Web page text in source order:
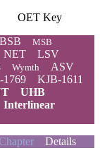
OET Key
BSB MSB
NET
LSV
Wymth ASV
1769
KJB-1611
UHB
Interlinear
Details